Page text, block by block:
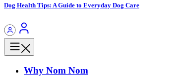
Dog Health Tips: A Guide to Everyday Dog Care
Why Nom Nom